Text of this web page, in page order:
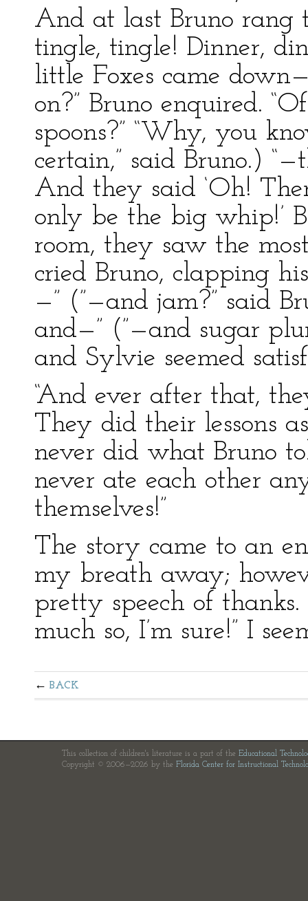
And at last Bruno rang
tingle, tingle! Dinner,
little Foxes came
on?” Bruno enquired.
spoons?” “Why, you
certain,” said Bruno.)
And they said ‘Oh!
only be the big whip!’
room, they saw the
cried Bruno, clapping
—” (”—and jam?” said
and—” (”—and sugar
and Sylvie seemed
“And ever after that,
They did their lessons
never did what Bruno
never ate each other
themselves!”
The story came to an
my breath away;
pretty speech of
much so, I’m sure!” I
BACK
This collection of children's literature is a part of the Educational
Copyright © 2006—2026 by the Florida Center for Instructional